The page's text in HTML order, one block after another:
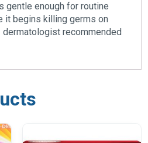
gentle enough for routine
it begins killing germs on
recommended